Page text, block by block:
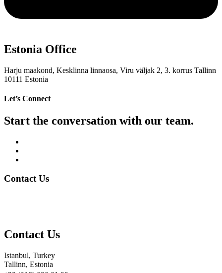
Estonia Office
Harju maakond, Kesklinna linnaosa, Viru väljak 2, 3. korrus Tallinn
10111 Estonia
Let’s Connect
Start the conversation with our team.
Contact Us
Contact Us
Istanbul, Turkey
Tallinn, Estonia